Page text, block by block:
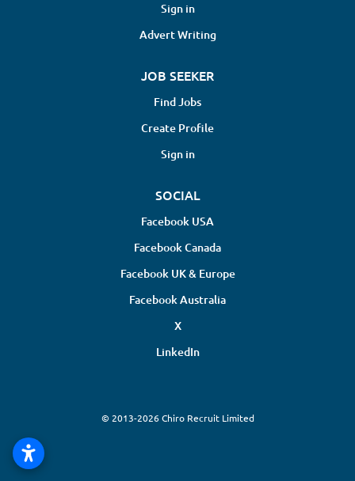
Sign in
Advert Writing
JOB SEEKER
Find Jobs
Create Profile
Sign in
SOCIAL
Facebook USA
Facebook Canada
Facebook UK & Europe
Facebook Australia
X
LinkedIn
© 2013-2026 Chiro Recruit Limited